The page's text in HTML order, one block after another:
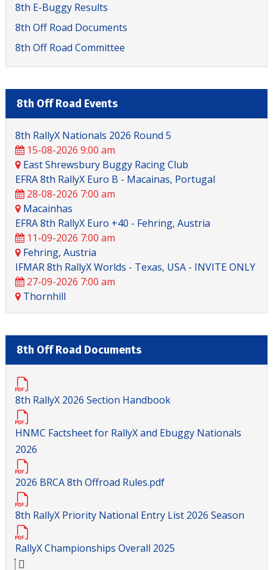
8th Off Road
8th E-Buggy Results
8th Off Road Documents
8th Off Road Committee
8th Off Road Events
8th RallyX Nationals 2026 Round 5
15-08-2026 9:00 am
East Shrewsbury Buggy Racing Club
EFRA 8th RallyX Euro B - Macainas, Portugal
28-08-2026 7:00 am
Macainhas
EFRA 8th RallyX Euro +40 - Fehring, Austria
11-09-2026 7:00 am
Fehring, Austria
IFMAR 8th RallyX Worlds - Texas, USA - INVITE ONLY
27-09-2026 7:00 am
Thornhill
8th Off Road Documents
8th RallyX 2026 Section Handbook
HNMC Factsheet for RallyX and Ebuggy Nationals
2026
2026 BRCA 8th Offroad Rules.pdf
8th RallyX Priority National Entry List 2026 Season
RallyX Championships Overall 2025